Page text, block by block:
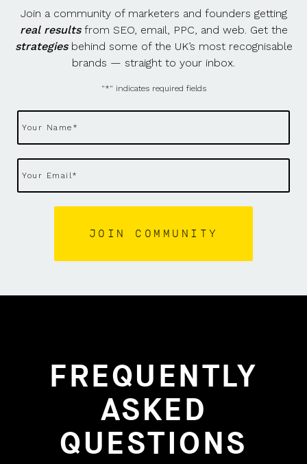
Join a community of marketers and founders getting
real resultsfrom SEO, email, PPC, and web. Get the
strategiesbehind some of the UK’s most recognisable
brands — straight to your inbox.
"*" indicates required fields
FREQUENTLY
ASKED
QUESTIONS